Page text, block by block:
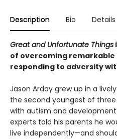
Description Bio Details
Great and Unfortunate Things
of overcoming remarkable
responding to adversity
Jason Arday grew up in a
the second youngest of three
with autism and
experts told his parents he
live independently—and